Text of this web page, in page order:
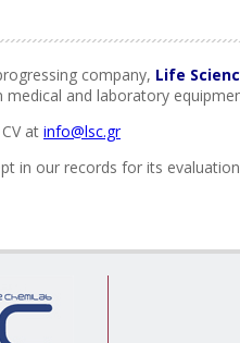
company, Life
medical and laboratory
at info@lsc.gr
in our records for its